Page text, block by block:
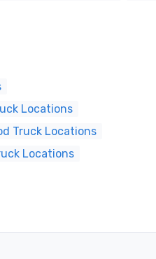
Locations
Truck Locations
Locations